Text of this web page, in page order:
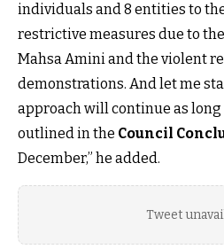
individuals and 8 entities to
restrictive measures due to
Mahsa Amini and the violent
demonstrations. And let me
approach will continue as long
outlined in the Council
December,” he added.
Tweet